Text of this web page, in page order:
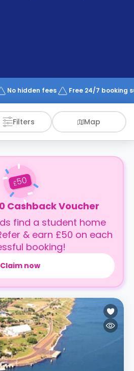
No hidden fees Free 24/7 booking
Filters Map
£50
Cashback Voucher
find a student home
& earn £50 on each
booking!
Claim now